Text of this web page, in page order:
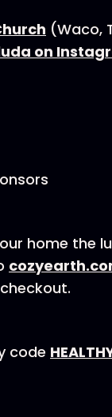
(Waco,
on
home the
code